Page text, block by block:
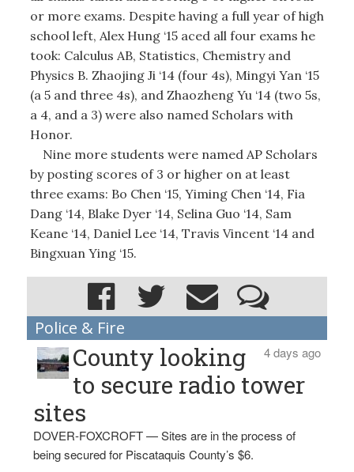
or more exams. Despite having a full year of high
school left, Alex Hung ‘15 aced all four exams he
took: Calculus AB, Statistics, Chemistry and
Physics B. Zhaojing Ji ‘14 (four 4s), Mingyi Yan ‘15
(a 5 and three 4s), and Zhaozheng Yu ‘14 (two 5s,
a 4, and a 3) were also named Scholars with
Honor.
Nine more students were named AP Scholars
by posting scores of 3 or higher on at least
three exams: Bo Chen ‘15, Yiming Chen ‘14, Fia
Dang ‘14, Blake Dyer ‘14, Selina Guo ‘14, Sam
Keane ‘14, Daniel Lee ‘14, Travis Vincent ‘14 and
Bingxuan Ying ‘15.
Police & Fire
4 days ago
County looking
to secure radio tower
sites
DOVER-FOXCROFT — Sites are in the process of
being secured for Piscataquis County’s $6.